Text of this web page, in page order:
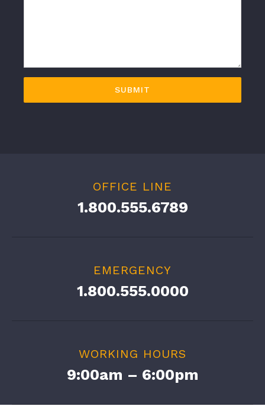
OFFICE LINE
1.800.555.6789
EMERGENCY
1.800.555.0000
WORKING HOURS
9:00am – 6:00pm